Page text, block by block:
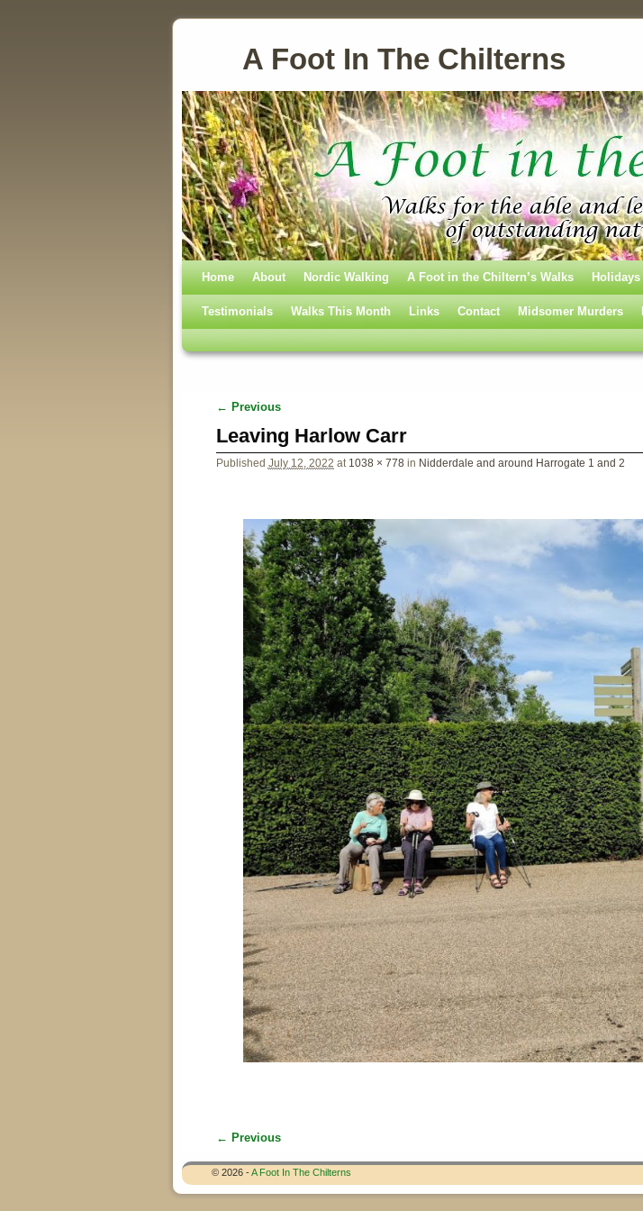
A Foot In The Chilterns
Skip to primary content
Skip to secondary content
Home About Nordic Walking A Foot in the Chiltern’s Walks Holidays
Testimonials Walks This Month Links Contact Midsomer Murders
Image navigation
← Previous
Leaving Harlow Carr
Published July 12, 2022 at 1038 × 778 in Nidderdale and around Harrogate 1 and 2
Image navigation
← Previous
© 2026 -A Foot In The Chilterns